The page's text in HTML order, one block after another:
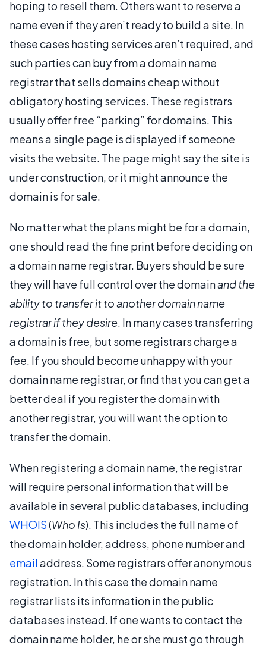
hoping to resell them. Others want to reserve a
name even if they aren’t ready to build a site. In
these cases hosting services aren’t required, and
such parties can buy from a domain name
registrar that sells domains cheap without
obligatory hosting services. These registrars
usually offer free “parking” for domains. This
means a single page is displayed if someone
visits the website. The page might say the site is
under construction, or it might announce the
domain is for sale.
No matter what the plans might be for a domain,
one should read the fine print before deciding on
a domain name registrar. Buyers should be sure
they will have full control over the domainand the
ability to transfer it to another domain name
registrar if they desire. In many cases transferring
a domain is free, but some registrars charge a
fee. If you should become unhappy with your
domain name registrar, or find that you can get a
better deal if you register the domain with
another registrar, you will want the option to
transfer the domain.
When registering a domain name, the registrar
will require personal information that will be
available in several public databases, including
WHOIS(Who Is). This includes the full name of
the domain holder, address, phone number and
emailaddress. Some registrars offer anonymous
registration. In this case the domain name
registrar lists its information in the public
databases instead. If one wants to contact the
domain name holder, he or she must go through